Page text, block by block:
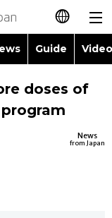
日本語
简体字
Guide
Images
People
Topics
Language
doses of
News
from Japan